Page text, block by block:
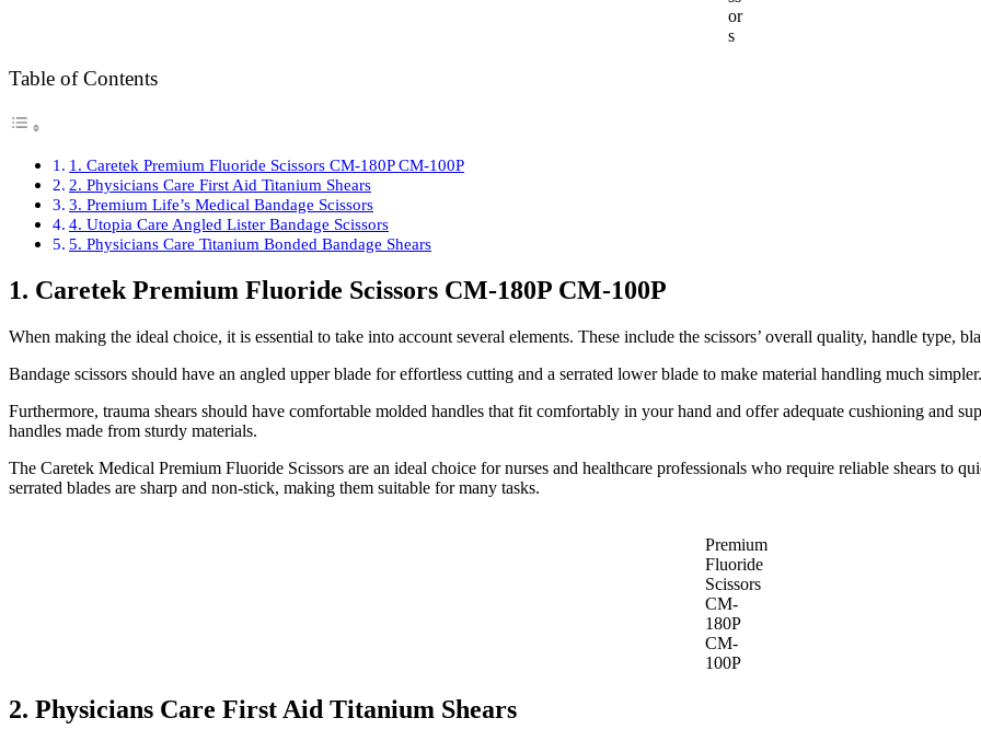
or
s
Table of Contents
1. Caretek Premium Fluoride Scissors CM-180P CM-100P
2. Physicians Care First Aid Titanium Shears
3. Premium Life’s Medical Bandage Scissors
4. Utopia Care Angled Lister Bandage Scissors
5. Physicians Care Titanium Bonded Bandage Shears
1. Caretek Premium Fluoride Scissors CM-180P CM-100P
When making the ideal choice, it is essential to take into account several elements. These include the scissors’ overall quality, handle type,
Bandage scissors should have an angled upper blade for effortless cutting and a serrated lower blade to make material handling much simpler.
Furthermore, trauma shears should have comfortable molded handles that fit comfortably in your hand and offer adequate cushioning and
handles made from sturdy materials.
The Caretek Medical Premium Fluoride Scissors are an ideal choice for nurses and healthcare professionals who require reliable shears to
serrated blades are sharp and non-stick, making them suitable for many tasks.
Premium
Fluoride
Scissors
CM-
180P
CM-
100P
2. Physicians Care First Aid Titanium Shears